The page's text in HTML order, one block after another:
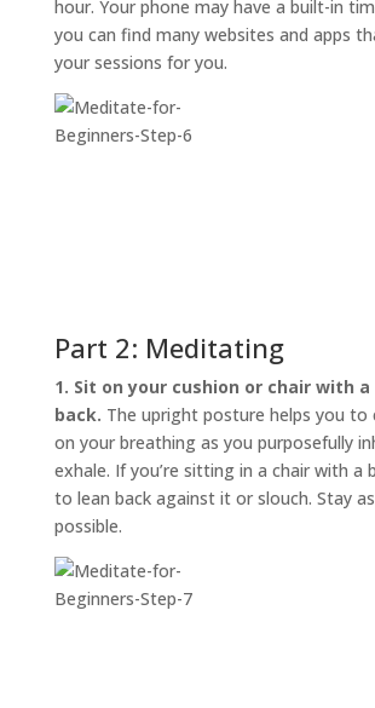
hour. Your phone may have a built-in
you can find many websites and apps
your sessions for you.
Part 2: Meditating
1. Sit on your cushion or chair with
back. The upright posture helps you to
on your breathing as you purposefully
exhale. If you’re sitting in a chair with a
to lean back against it or slouch. Stay
possible.